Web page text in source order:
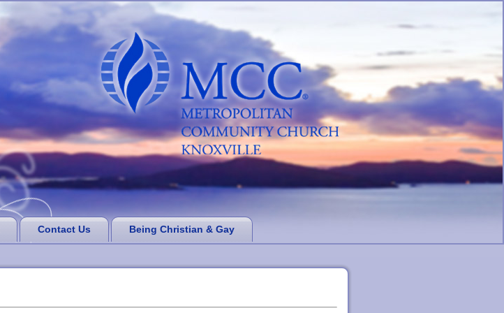
Contact Us Being Christian & Gay